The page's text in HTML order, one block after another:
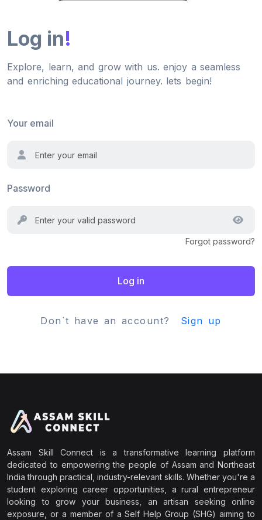
Log in!
Explore, learn, and grow with us. enjoy a seamless
and enriching educational journey. lets begin!
Your email
Password
Forgot password?
Log in
Don`t have an account? Sign up
Assam Skill Connect is a transformative learning platform
dedicated to empowering the people of Assam and Northeast
India through practical, industry-relevant skills. Whether you're a
student exploring career opportunities, a rural entrepreneur
looking to grow your business, an artisan seeking online
exposure, or a member of a Self Help Group (SHG) aiming to